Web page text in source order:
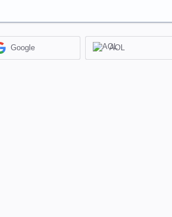
Google AOL